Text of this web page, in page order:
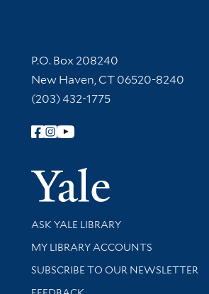
Contact Information
P.O. Box 208240
New Haven, CT 06520-8240
(203) 432-1775
Follow Yale Library
Yale
Library Services
ASK YALE LIBRARY
Get research help and support
MY LIBRARY ACCOUNTS
SUBSCRIBE TO OUR NEWSLETTER
Stay updated with library news and